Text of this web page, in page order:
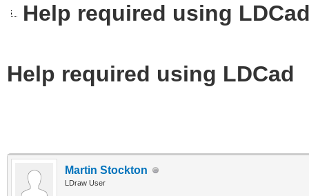
Help required using
Help required using LDCad
Martin Stockton
LDraw User